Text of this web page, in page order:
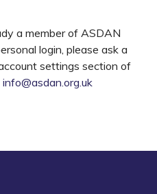
a member of ASDAN
login, please ask a
settings section of
info@asdan.org.uk